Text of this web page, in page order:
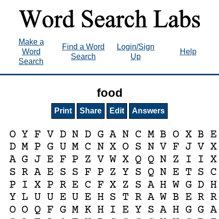
Make a
Word
Search
Find a Word
Search
Login/Sign
Up
Help
food
Print Share Edit Answers
O Y F V D N D G A N C M B O X B E
D M P G U M C N X O S N V F J V X
A G J E F P Z V W X Q Q N Z I I X
S R A E S S F P Z Y S Q N E T S C
P I X P R E C F X Z S A H W G D H
Y L U U E U E H S T R A W B E R R
O O Q F G M K H I E Y S A H G G A